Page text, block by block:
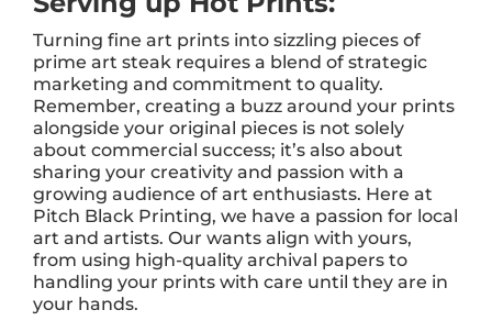
Turning fine art prints into sizzling pieces of
prime art steak requires a blend of strategic
marketing and commitment to quality.
Remember, creating a buzz around your prints
alongside your original pieces is not solely
about commercial success; it’s also about
sharing your creativity and passion with a
growing audience of art enthusiasts. Here at
Pitch Black Printing, we have a passion for local
art and artists. Our wants align with yours,
from using high-quality archival papers to
handling your prints with care until they are in
your hands.